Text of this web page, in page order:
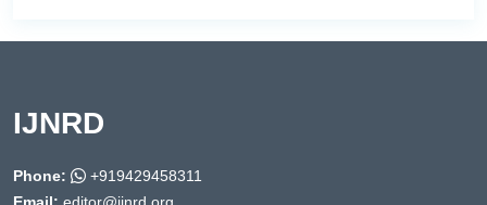
IJNRD
Phone:
+919429458311